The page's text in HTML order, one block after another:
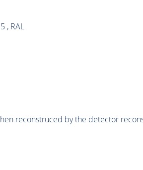
, RAL
reconstruced by the detector